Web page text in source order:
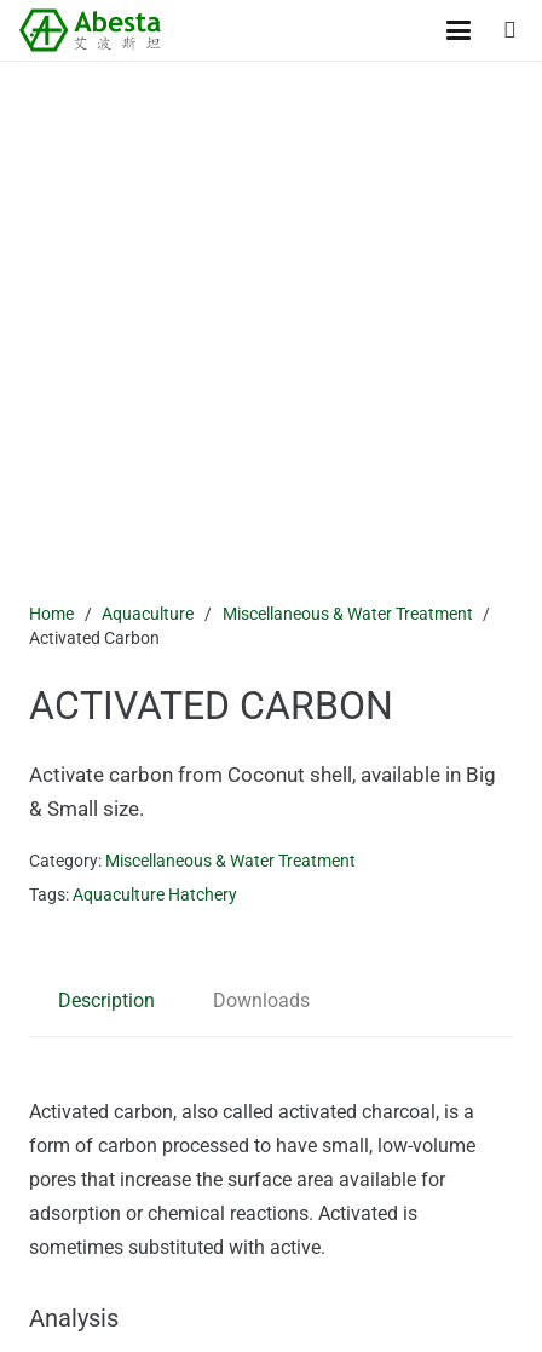
Home / Aquaculture / Miscellaneous & Water Treatment /
Activated Carbon
ACTIVATED CARBON
Activate carbon from Coconut shell, available in Big
& Small size.
Category: Miscellaneous & Water Treatment
Tags:Aquaculture Hatchery
Description Downloads
Activated carbon, also called activated charcoal, is a
form of carbon processed to have small, low-volume
pores that increase the surface area available for
adsorption or chemical reactions. Activated is
sometimes substituted with active.
Analysis